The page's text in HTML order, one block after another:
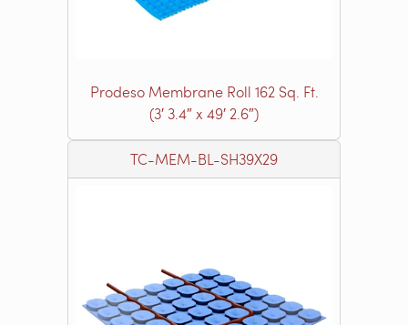
Prodeso Membrane Roll 162 Sq. Ft.
(3′ 3.4″ x 49′ 2.6″)
TC-MEM-BL-SH39X29